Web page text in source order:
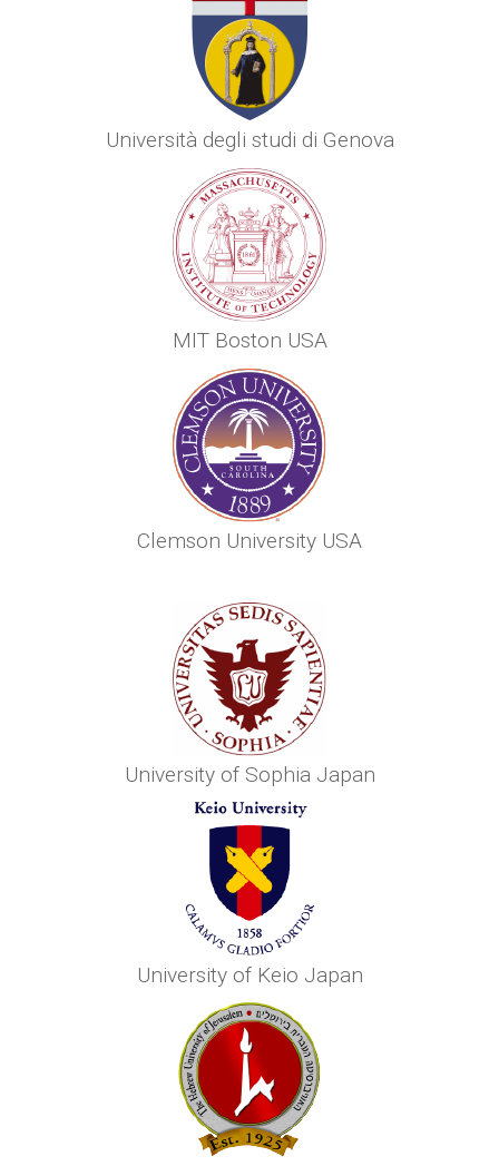
Università degli studi di Genova
MIT Boston USA
Clemson University USA
University of Sophia Japan
University of Keio Japan